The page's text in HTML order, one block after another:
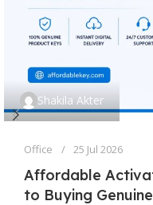
Shakila Akter
Office 25 Jul 2026
Affordable
to Buying